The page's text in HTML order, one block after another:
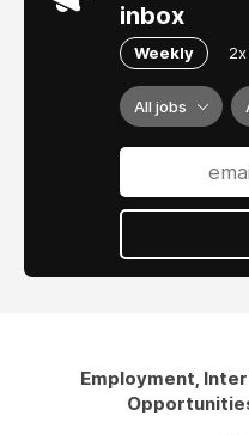
inbox
Weekly
All jobs
Employment,